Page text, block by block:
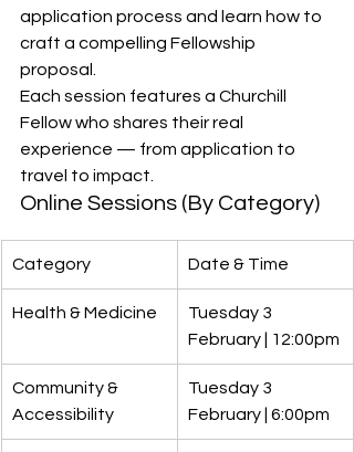
application process and learn how to
craft a compelling Fellowship
proposal.
Each session features a Churchill
Fellow who shares their real
experience — from application to
travel to impact.
Online Sessions (By Category)
Category Date & Time
Health & Medicine
Tuesday 3
February | 12:00pm
Community &
Accessibility
Tuesday 3
February | 6:00pm